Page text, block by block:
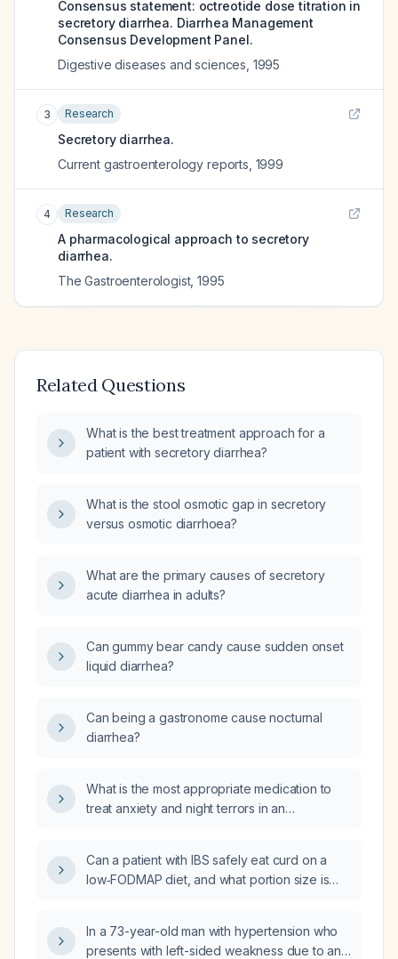
Consensus statement: octreotide dose titration in
secretory diarrhea. Diarrhea Management
Consensus Development Panel.
Digestive diseases and sciences 1995
3 Research
Secretory diarrhea.
Current gastroenterology reports 1999
4 Research
A pharmacological approach to secretory
diarrhea.
The Gastroenterologist,1995
Related Questions
What is the best treatment approach for a
patient with secretory diarrhea?
What is the stool osmotic gap in secretory
versus osmotic diarrhoea?
What are the primary causes of secretory
acute diarrhea in adults?
Can gummy bear candy cause sudden onset
liquid diarrhea?
Can being a gastronome cause nocturnal
diarrhea?
What is the most appropriate medication to
treat anxiety and night terrors in an
Can a patient with IBS safely eat curd on a
low‑FODMAP diet, and what portion size is
In a 73-year-old man with hypertension who
presents with left-sided weakness due to an